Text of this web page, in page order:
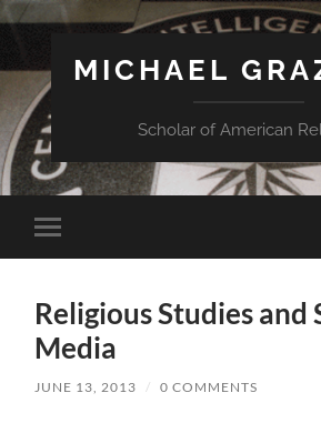
MICHAEL
Scholar of American
Toggle
mobile
Religious Studies and
Media
JUNE 13, 2013 / 0 COMMENTS